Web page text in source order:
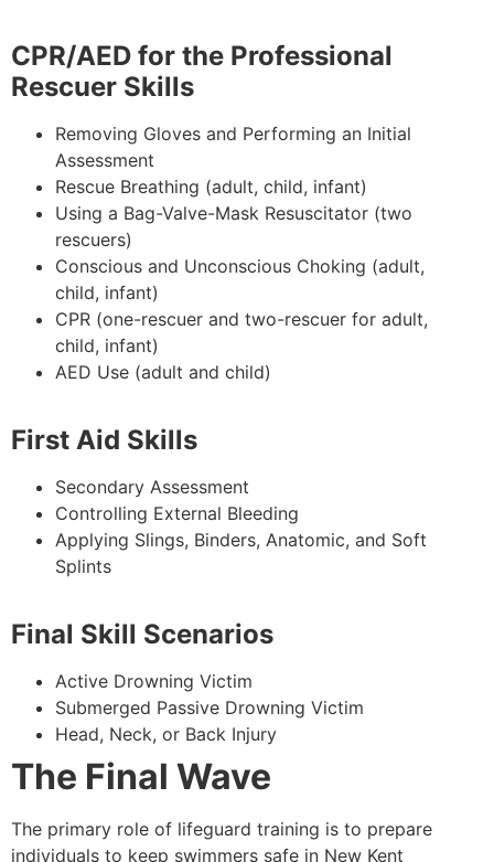
CPR/AED for the Professional
Rescuer Skills
Removing Gloves and Performing an Initial
Assessment
Rescue Breathing (adult, child, infant)
Using a Bag-Valve-Mask Resuscitator (two
rescuers)
Conscious and Unconscious Choking (adult,
child, infant)
CPR (one-rescuer and two-rescuer for adult,
child, infant)
AED Use (adult and child)
First Aid Skills
Secondary Assessment
Controlling External Bleeding
Applying Slings, Binders, Anatomic, and Soft
Splints
Final Skill Scenarios
Active Drowning Victim
Submerged Passive Drowning Victim
Head, Neck, or Back Injury
The Final Wave
The primary role of lifeguard training is to prepare
individuals to keep swimmers safe in New Kent